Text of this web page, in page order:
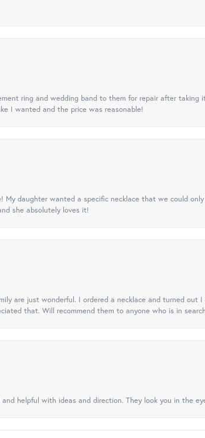
ring and wedding band to them for repair after
I wanted and the price was reasonable!
My daughter wanted a specific necklace that we could
she absolutely loves it!
are just wonderful. I ordered a necklace and turned
that. Will recommend them to anyone who is in
and helpful with ideas and direction. They look you in the